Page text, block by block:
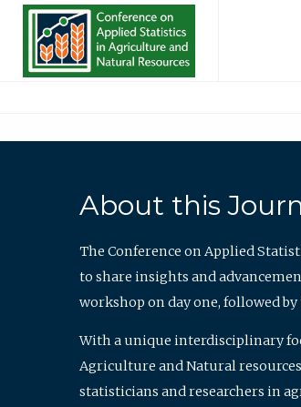
About this
The Conference on Applied
to share insights and
workshop on day one, followed
With a unique interdisciplinary
Agriculture and Natural
statisticians and researchers in